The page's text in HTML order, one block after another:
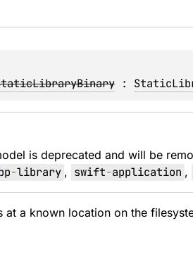
:
is deprecated and will be
-library , swift-application ,
at a known location on the